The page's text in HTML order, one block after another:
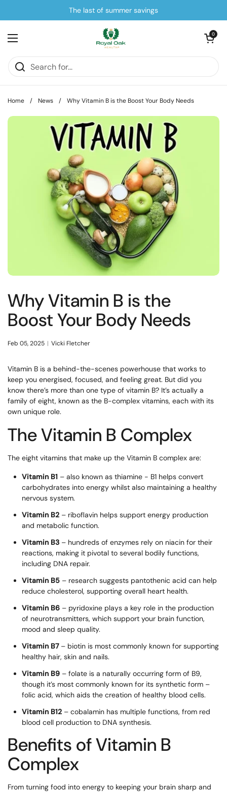
The last of summer savings
Open menu
Open cart
0
Home / News / Why Vitamin B is the Boost Your Body Needs
Why Vitamin B is the
Boost Your Body Needs
Feb 05, 2025 Vicki Fletcher
Vitamin B is a behind-the-scenes powerhouse that works to
keep you energised, focused, and feeling great. But did you
know there’s more than one type of vitamin B? It’s actually a
family of eight, known as the B-complex vitamins, each with its
own unique role.
The Vitamin B Complex
The eight vitamins that make up the Vitamin B complex are:
Vitamin B1 – also known as thiamine - B1 helps convert
carbohydrates into energy whilst also maintaining a healthy
nervous system.
Vitamin B2 – riboflavin helps support energy production
and metabolic function.
Vitamin B3 – hundreds of enzymes rely on niacin for their
reactions, making it pivotal to several bodily functions,
including DNA repair.
Vitamin B5 – research suggests pantothenic acid can help
reduce cholesterol, supporting overall heart health.
Vitamin B6 – pyridoxine plays a key role in the production
of neurotransmitters, which support your brain function,
mood and sleep quality.
Vitamin B7– biotin is most commonly known for supporting
healthy hair, skin and nails.
Vitamin B9 – folate is a naturally occurring form of B9,
though it’s most commonly known for its synthetic form –
folic acid, which aids the creation of healthy blood cells.
Vitamin B12 – cobalamin has multiple functions, from red
blood cell production to DNA synthesis.
Benefits of Vitamin B
Complex
From turning food into energy to keeping your brain sharp and